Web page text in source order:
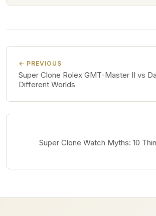
← PREVIOUS
Super Clone Rolex GMT-Master II vs
Different Worlds
Super Clone Watch Myths: 10